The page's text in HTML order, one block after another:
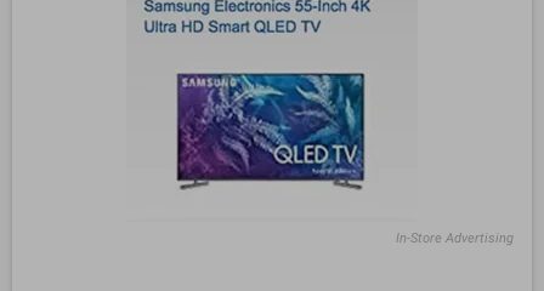
In-Store Advertising